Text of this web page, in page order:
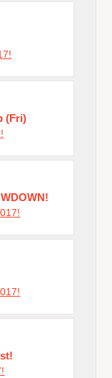
(Fri)